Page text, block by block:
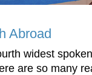
Abroad
widest
are so many